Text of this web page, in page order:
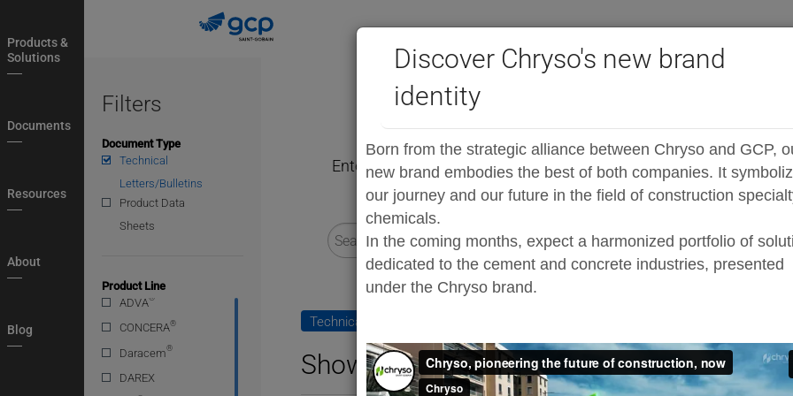
to
main
navigation
Discover Chryso's new brand
identity
Born from the strategic alliance between Chryso and GCP,
new brand embodies the best of both companies. It
our journey and our future in the field of construction
chemicals.
In the coming months, expect a harmonized portfolio of
dedicated to the cement and concrete industries, presented
under the Chryso brand.
Products &
Solutions
Documents
Resources
About
Blog
Ready Mix
Enter a search term below. To initiate search, click on the
results.
Filters
Document Type
Technical
Letters/Bulletins
Product Data
Sheets
Product Line
ADVA®
CONCERA®
Daracem®
DAREX
Technical Letters/Bulletins
Showing 1 results